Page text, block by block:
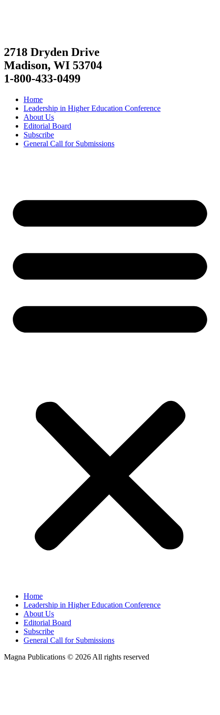
2718 Dryden Drive
Madison, WI 53704
1-800-433-0499
Home
Leadership in Higher Education Conference
About Us
Editorial Board
Subscribe
General Call for Submissions
Home
Leadership in Higher Education Conference
About Us
Editorial Board
Subscribe
General Call for Submissions
Magna Publications © 2026 All rights reserved